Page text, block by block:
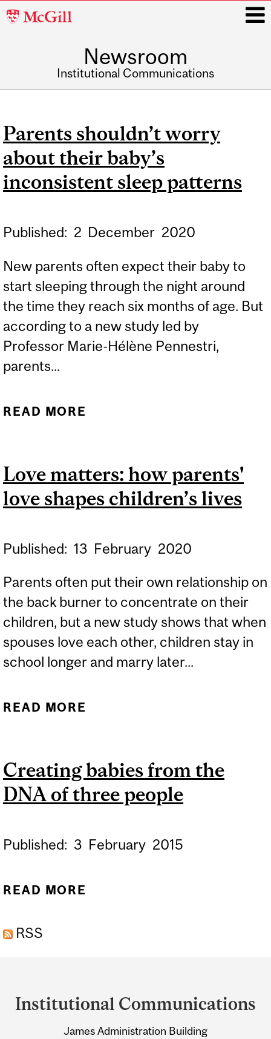
McGill
Newsroom
Institutional Communications
Parents shouldn’t worry
about their baby’s
inconsistent sleep patterns
Published: 2 December 2020
New parents often expect their baby to
start sleeping through the night around
the time they reach six months of age. But
according to a new study led by
Professor Marie-Hélène Pennestri,
parents...
READ MORE
INCONSISTENT SLEEP
PATTERNS
Love matters: how parents'
love shapes children’s lives
Published: 13 February 2020
Parents often put their own relationship on
the back burner to concentrate on their
children, but a new study shows that when
spouses love each other, children stay in
school longer and marry later...
READ MORE
LIVES
Creating babies from the
DNA of three people
Published: 3 February 2015
READ MORE
RSS
and
Institutional Communications
James Administration Building